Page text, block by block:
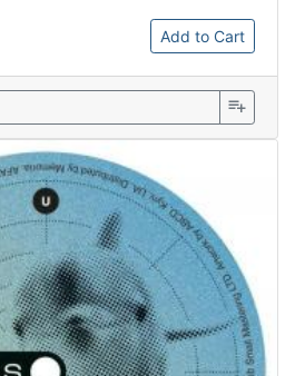
Add to Cart
playlist_add